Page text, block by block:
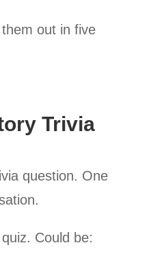
out in five
Trivia
question. One
Could be: